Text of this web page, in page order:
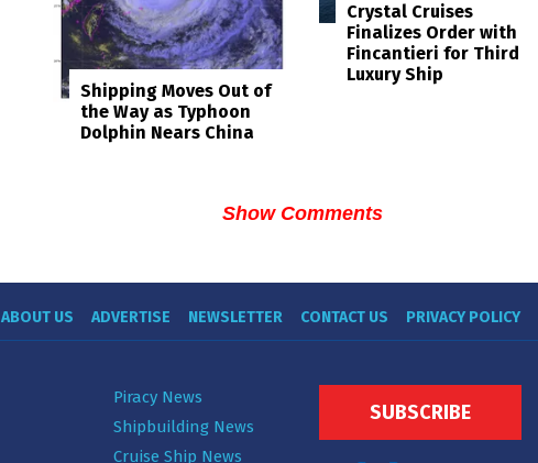
Shipping Moves Out of
the Way as Typhoon
Dolphin Nears China
Crystal Cruises
Finalizes Order with
Fincantieri for Third
Luxury Ship
Show Comments
ABOUT US ADVERTISE NEWSLETTER CONTACT US PRIVACY POLICY
Piracy News
Shipbuilding News
Cruise Ship News
SUBSCRIBE